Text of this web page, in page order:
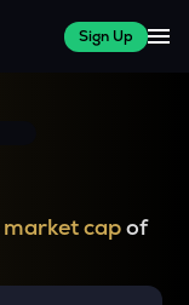
Sign Up
market capof